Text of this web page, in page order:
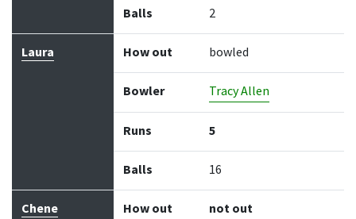
Balls 2
Laura How out bowled
Bowler Tracy Allen
Runs 5
Balls 16
Chene
How out not out